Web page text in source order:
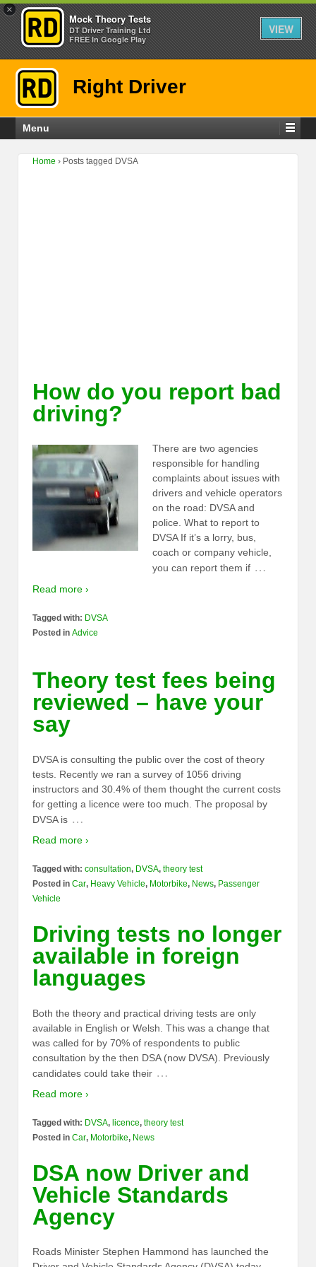
×
Mock Theory Tests
DT Driver Training Ltd
FREE In Google Play
VIEW
Right Driver
Menu
Home › Posts tagged DVSA
How do you report bad
driving?
There are two agencies
responsible for handling
complaints about issues with
drivers and vehicle operators
on the road: DVSA and
police. What to report to
DVSA If it’s a lorry, bus,
coach or company vehicle,
you can report them if …
Read more ›
Tagged with: DVSA
Posted in Advice
Theory test fees being
reviewed – have your
say
DVSA is consulting the public over the cost of theory
tests. Recently we ran a survey of 1056 driving
instructors and 30.4% of them thought the current costs
for getting a licence were too much. The proposal by
DVSA is …
Read more ›
Tagged with: consultation, DVSA, theory test
Posted in Car, Heavy Vehicle, Motorbike, News, Passenger
Vehicle
Driving tests no longer
available in foreign
languages
Both the theory and practical driving tests are only
available in English or Welsh. This was a change that
was called for by 70% of respondents to public
consultation by the then DSA (now DVSA). Previously
candidates could take their …
Read more ›
Tagged with: DVSA, licence, theory test
Posted in Car, Motorbike, News
DSA now Driver and
Vehicle Standards
Agency
Roads Minister Stephen Hammond has launched the